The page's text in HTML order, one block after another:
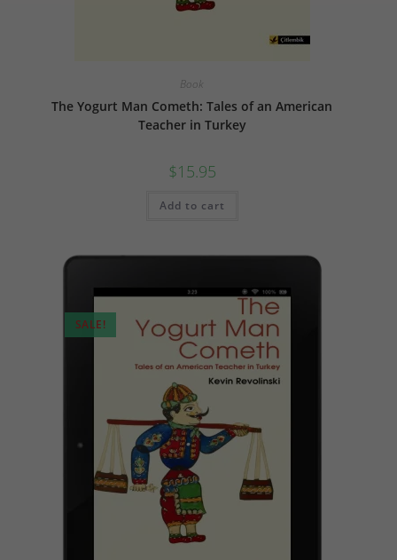
Book
The Yogurt Man Cometh: Tales of an American
Teacher in Turkey
$15.95
Add to cart
SALE!